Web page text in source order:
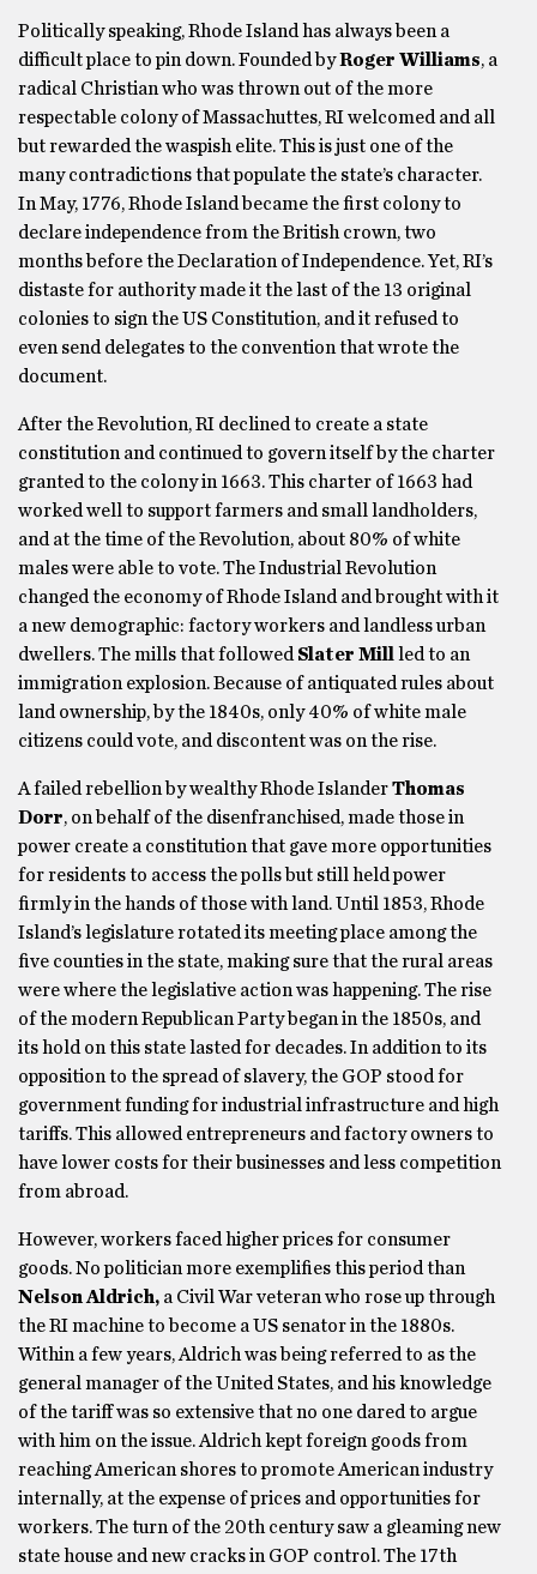
Politically speaking, Rhode Island has always been a
difficult place to pin down. Founded byRoger Williams, a
radical Christian who was thrown out of the more
respectable colony of Massachuttes, RI welcomed and all
but rewarded the waspish elite. This is just one of the
many contradictions that populate the state’s character.
In May, 1776, Rhode Island became the first colony to
declare independence from the British crown, two
months before the Declaration of Independence. Yet, RI’s
distaste for authority made it the last of the 13 original
colonies to sign the US Constitution, and it refused to
even send delegates to the convention that wrote the
document.
After the Revolution, RI declined to create a state
constitution and continued to govern itself by the charter
granted to the colony in 1663. This charter of 1663 had
worked well to support farmers and small landholders,
and at the time of the Revolution, about 80% of white
males were able to vote. The Industrial Revolution
changed the economy of Rhode Island and brought with it
a new demographic: factory workers and landless urban
dwellers. The mills that followed Slater Mill
led to an
immigration explosion. Because of antiquated rules about
land ownership, by the 1840s, only 40% of white male
citizens could vote, and discontent was on the rise.
A failed rebellion by wealthy Rhode IslanderThomas
Dorr, on behalf of the disenfranchised, made those in
power create a constitution that gave more opportunities
for residents to access the polls but still held power
firmly in the hands of those with land. Until 1853, Rhode
Island’s legislature rotated its meeting place among the
five counties in the state, making sure that the rural areas
were where the legislative action was happening. The rise
of the modern Republican Party began in the 1850s, and
its hold on this state lasted for decades. In addition to its
opposition to the spread of slavery, the GOP stood for
government funding for industrial infrastructure and high
tariffs. This allowed entrepreneurs and factory owners to
have lower costs for their businesses and less competition
from abroad.
However, workers faced higher prices for consumer
goods. No politician more exemplifies this period than
Nelson Aldrich, a Civil War veteran who rose up through
the RI machine to become a US senator in the 1880s.
Within a few years, Aldrich was being referred to as the
general manager of the United States, and his knowledge
of the tariff was so extensive that no one dared to argue
with him on the issue. Aldrich kept foreign goods from
reaching American shores to promote American industry
internally, at the expense of prices and opportunities for
workers. The turn of the 20th century saw a gleaming new
state house and new cracks in GOP control. The 17th